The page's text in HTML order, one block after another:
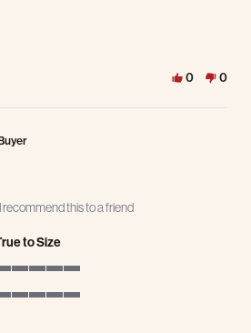
0 0
star rating
recommend this to a friend
to Size